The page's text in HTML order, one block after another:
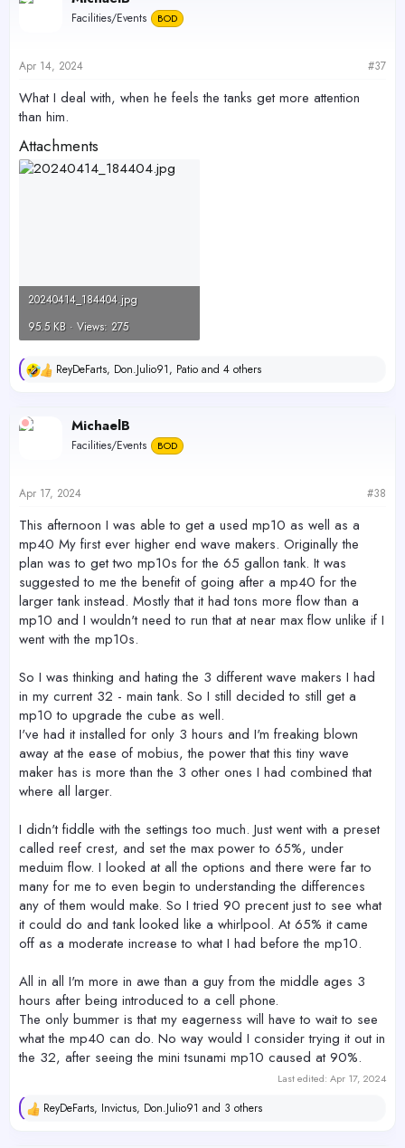
Ammonia - 0.1
Nitrite - 0.1
t
s
Facilities/Events BOD
Apr 14, 2024 #37
What I deal with, when he feels the tanks get more attention
than him.
Attachments
20240414_184404.jpg
95.5 KB · Views: 275
R
c
t
s
ReyDeFarts, Don.Julio91, Patio and 4 others
MichaelB
Facilities/Events BOD
Apr 17, 2024 #38
This afternoon I was able to get a used mp10 as well as a
mp40 My first ever higher end wave makers. Originally the
plan was to get two mp10s for the 65 gallon tank. It was
suggested to me the benefit of going after a mp40 for the
larger tank instead. Mostly that it had tons more flow than a
mp10 and I wouldn't need to run that at near max flow unlike if I
went with the mp10s.
So I was thinking and hating the 3 different wave makers I had
in my current 32 - main tank. So I still decided to still get a
mp10 to upgrade the cube as well.
I've had it installed for only 3 hours and I'm freaking blown
away at the ease of mobius, the power that this tiny wave
maker has is more than the 3 other ones I had combined that
where all larger.
I didn't fiddle with the settings too much. Just went with a preset
called reef crest, and set the max power to 65%, under
meduim flow. I looked at all the options and there were far to
many for me to even begin to understanding the differences
any of them would make. So I tried 90 precent just to see what
it could do and tank looked like a whirlpool. At 65% it came
off as a moderate increase to what I had before the mp10.
All in all I'm more in awe than a guy from the middle ages 3
hours after being introduced to a cell phone.
The only bummer is that my eagerness will have to wait to see
what the mp40 can do. No way would I consider trying it out in
the 32, after seeing the mini tsunami mp10 caused at 90%.
Last edited: Apr 17, 2024
R
ReyDeFarts, Invictus, Don.Julio91 and 3 others